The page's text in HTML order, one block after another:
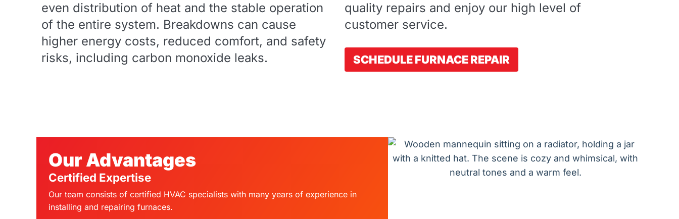
even distribution of heat and the stable operation
of the entire system. Breakdowns can cause
higher energy costs, reduced comfort, and safety
risks, including carbon monoxide leaks.
quality repairs and enjoy our high level of
customer service.
SCHEDULE FURNACE REPAIR
Our Advantages
Certified Expertise
Our team consists of certified HVAC specialists with many years of experience in
installing and repairing furnaces.